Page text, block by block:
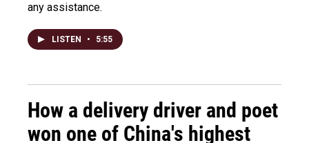
any assistance.
LISTEN • 5:55
How a delivery driver and poet
won one of China's highest